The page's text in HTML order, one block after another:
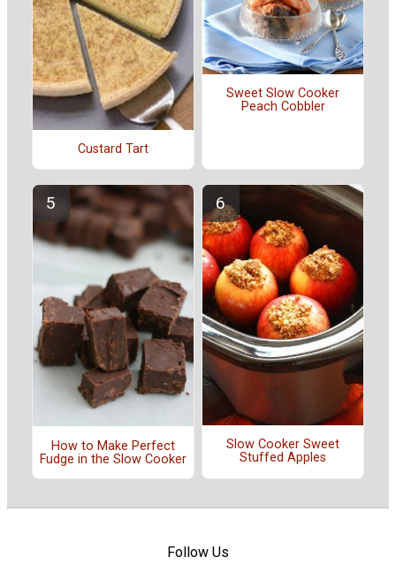
Custard Tart
Sweet Slow Cooker
Peach Cobbler
How to Make Perfect
Fudge in the Slow Cooker
Slow Cooker Sweet
Stuffed Apples
Follow Us